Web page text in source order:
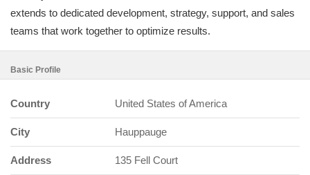
extends to dedicated development, strategy, support, and sales
teams that work together to optimize results.
Basic Profile
Country United States of America
City Hauppauge
Address 135 Fell Court